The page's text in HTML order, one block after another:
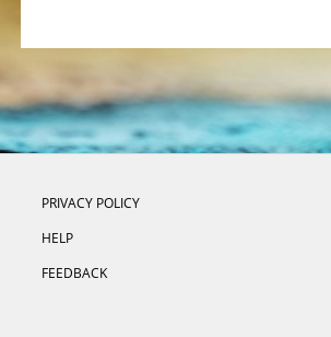
PRIVACY POLICY
HELP
FEEDBACK